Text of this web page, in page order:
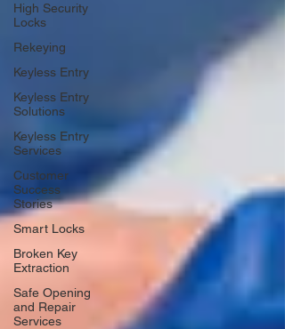
High Security
Locks
Rekeying
Keyless Entry
Keyless Entry
Solutions
Keyless Entry
Services
Customer
Success
Stories
Smart Locks
Broken Key
Extraction
Safe Opening
and Repair
Services